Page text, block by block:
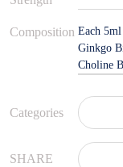
Composition Each
Ginkgo
Choline
Categories
SHARE